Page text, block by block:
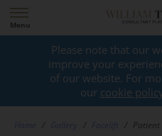
Menu
Please note that our
improve your
of our website. For
our cookie
GALLERY
/ / / Patient